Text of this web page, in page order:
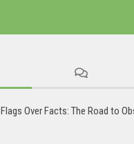
Flags Over Facts: The Road to